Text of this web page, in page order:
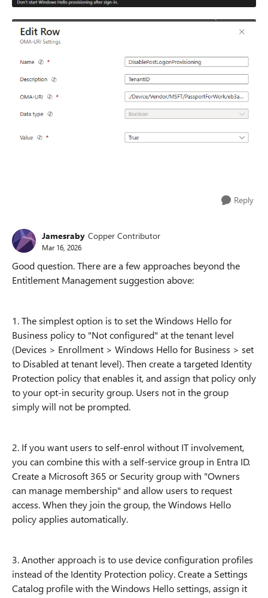
Reply
Jamesraby Copper Contributor
Mar 16, 2026
Good question. There are a few approaches beyond the
Entitlement Management suggestion above:
1. The simplest option is to set the Windows Hello for
Business policy to "Not configured" at the tenant level
(Devices > Enrollment > Windows Hello for Business > set
to Disabled at tenant level). Then create a targeted Identity
Protection policy that enables it, and assign that policy only
to your opt-in security group. Users not in the group
simply will not be prompted.
2. If you want users to self-enrol without IT involvement,
you can combine this with a self-service group in Entra ID.
Create a Microsoft 365 or Security group with "Owners
can manage membership" and allow users to request
access. When they join the group, the Windows Hello
policy applies automatically.
3. Another approach is to use device configuration profiles
instead of the Identity Protection policy. Create a Settings
Catalog profile with the Windows Hello settings, assign it